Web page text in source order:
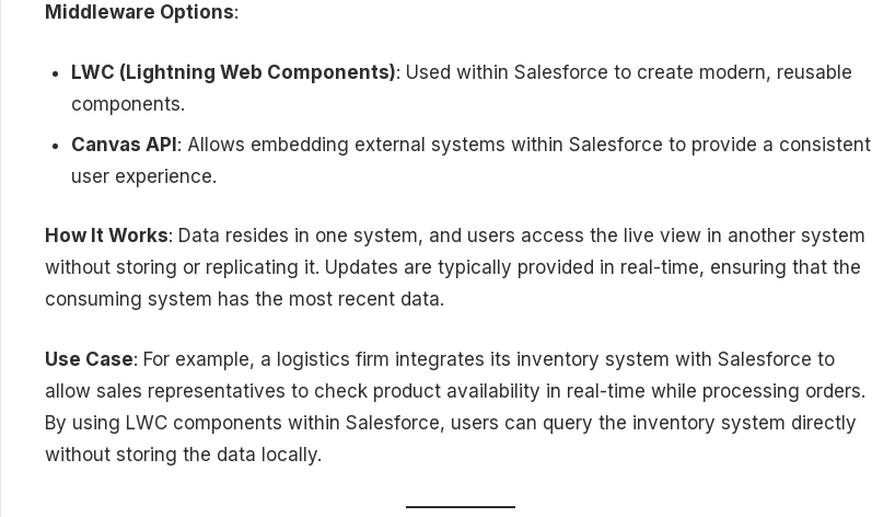
Middleware Options:
LWC (Lightning Web Components): Used within Salesforce to create modern, reusable
components.
Canvas API: Allows embedding external systems within Salesforce to provide a consistent
user experience.
How It Works: Data resides in one system, and users access the live view in another system
without storing or replicating it. Updates are typically provided in real-time, ensuring that the
consuming system has the most recent data.
Use Case: For example, a logistics firm integrates its inventory system with Salesforce to
allow sales representatives to check product availability in real-time while processing orders.
By using LWC components within Salesforce, users can query the inventory system directly
without storing the data locally.